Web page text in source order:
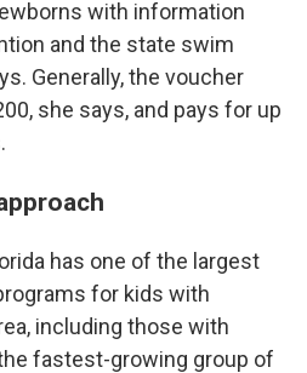
with information
and the state swim
Generally, the voucher
she says, and pays for up
has one of the largest
for kids with
including those with
fastest-growing group of